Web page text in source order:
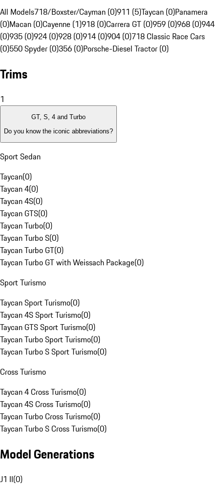
All Models718/Boxster/Cayman (0)911 (5)Taycan (0)Panamera
(0)Macan (0)Cayenne (1)918 (0)Carrera GT (0)959 (0)968 (0)944
(0)935 (0)924 (0)928 (0)914 (0)904 (0)718 Classic Race Cars
(0)550 Spyder (0)356 (0)Porsche-Diesel Tractor (0)
Trims
1
GT, S, 4 and Turbo
Do you know the iconic abbreviations?
Sport Sedan
Taycan(0)
Taycan 4(0)
Taycan 4S(0)
Taycan GTS(0)
Taycan Turbo(0)
Taycan Turbo S(0)
Taycan Turbo GT(0)
Taycan Turbo GT with Weissach Package(0)
Sport Turismo
Taycan Sport Turismo(0)
Taycan 4S Sport Turismo(0)
Taycan GTS Sport Turismo(0)
Taycan Turbo Sport Turismo(0)
Taycan Turbo S Sport Turismo(0)
Cross Turismo
Taycan 4 Cross Turismo(0)
Taycan 4S Cross Turismo(0)
Taycan Turbo Cross Turismo(0)
Taycan Turbo S Cross Turismo(0)
Model Generations
J1 II(0)